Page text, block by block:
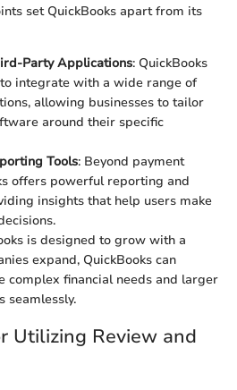
set QuickBooks apart from its
Party Applications: QuickBooks
integrate with a wide range of
allowing businesses to tailor
around their specific
Tools: Beyond payment
offers powerful reporting and
insights that help users make
is designed to grow with a
expand, QuickBooks can
complex financial needs and larger
seamlessly.
Utilizing Review and